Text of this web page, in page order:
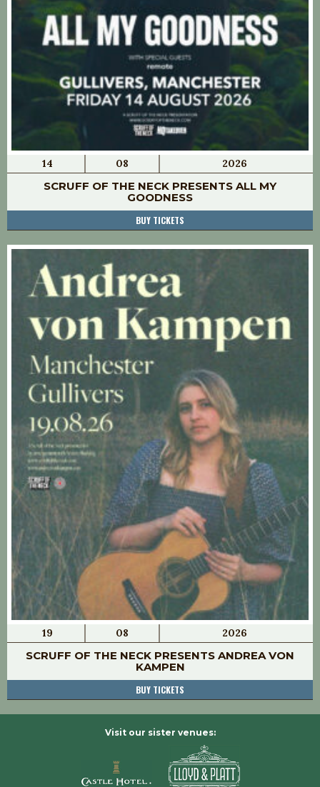
14 08 2026
SCRUFF OF THE NECK PRESENTS ALL MY
GOODNESS
BUY TICKETS
19 08 2026
SCRUFF OF THE NECK PRESENTS ANDREA VON
KAMPEN
BUY TICKETS
Visit our sister venues: